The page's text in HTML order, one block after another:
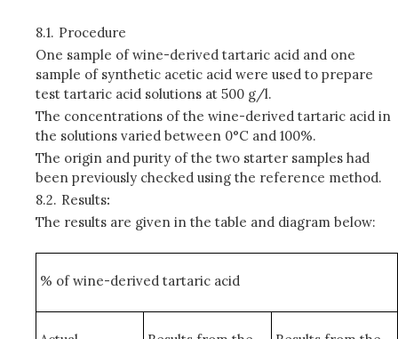
8.1. Procedure
One sample of wine-derived tartaric acid and one
sample of synthetic acetic acid were used to prepare
test tartaric acid solutions at 500 g/l.
The concentrations of the wine-derived tartaric acid in
the solutions varied between 0°C and 100%.
The origin and purity of the two starter samples had
been previously checked using the reference method.
8.2. Results:
The results are given in the table and diagram below:
% of wine-derived tartaric acid